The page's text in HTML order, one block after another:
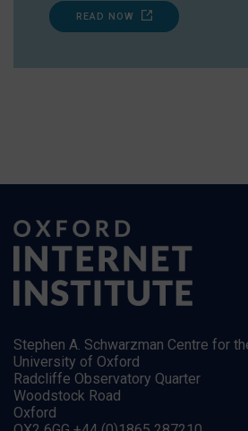
READ NOW
Stephen A. Schwarzman Centre for
University of Oxford
Radcliffe Observatory Quarter
Woodstock Road
Oxford